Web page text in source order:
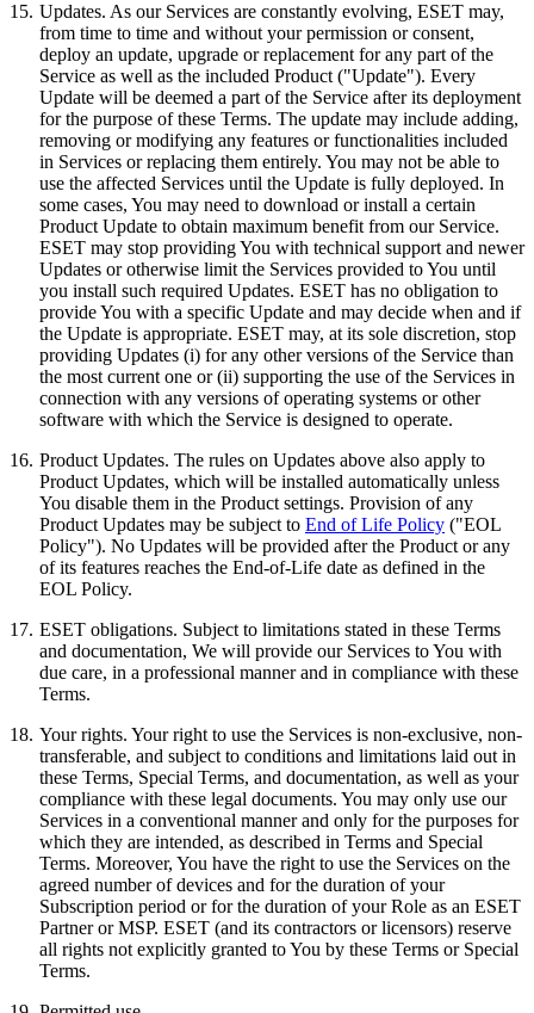
15. Updates. As our Services are constantly evolving, ESET may,
from time to time and without your permission or consent,
deploy an update, upgrade or replacement for any part of the
Service as well as the included Product ("Update"). Every
Update will be deemed a part of the Service after its deployment
for the purpose of these Terms. The update may include adding,
removing or modifying any features or functionalities included
in Services or replacing them entirely. You may not be able to
use the affected Services until the Update is fully deployed. In
some cases, You may need to download or install a certain
Product Update to obtain maximum benefit from our Service.
ESET may stop providing You with technical support and newer
Updates or otherwise limit the Services provided to You until
you install such required Updates. ESET has no obligation to
provide You with a specific Update and may decide when and if
the Update is appropriate. ESET may, at its sole discretion, stop
providing Updates (i) for any other versions of the Service than
the most current one or (ii) supporting the use of the Services in
connection with any versions of operating systems or other
software with which the Service is designed to operate.
16. Product Updates. The rules on Updates above also apply to
Product Updates, which will be installed automatically unless
You disable them in the Product settings. Provision of any
Product Updates may be subject to End of Life Policy ("EOL
Policy"). No Updates will be provided after the Product or any
of its features reaches the End-of-Life date as defined in the
EOL Policy.
17. ESET obligations. Subject to limitations stated in these Terms
and documentation, We will provide our Services to You with
due care, in a professional manner and in compliance with these
Terms.
18. Your rights. Your right to use the Services is non-exclusive, non-
transferable, and subject to conditions and limitations laid out in
these Terms, Special Terms, and documentation, as well as your
compliance with these legal documents. You may only use our
Services in a conventional manner and only for the purposes for
which they are intended, as described in Terms and Special
Terms. Moreover, You have the right to use the Services on the
agreed number of devices and for the duration of your
Subscription period or for the duration of your Role as an ESET
Partner or MSP. ESET (and its contractors or licensors) reserve
all rights not explicitly granted to You by these Terms or Special
Terms.